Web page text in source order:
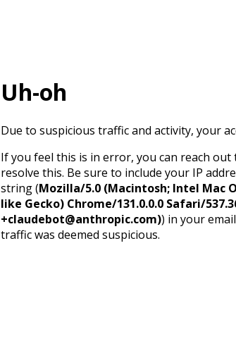
Uh-oh
Due to suspicious traffic and activity, your
If you feel this is in error, you can reach
resolve this. Be sure to include your IP
string (Mozilla/5.0 (Macintosh; Intel Mac
like Gecko) Chrome/131.0.0.0 Safari/
+claudebot@anthropic.com)) in your
traffic was deemed suspicious.